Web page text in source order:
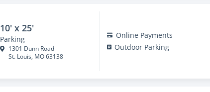
10' x 25'
Parking
1301 Dunn Road
St. Louis, MO 63138
Online Payments
Outdoor Parking